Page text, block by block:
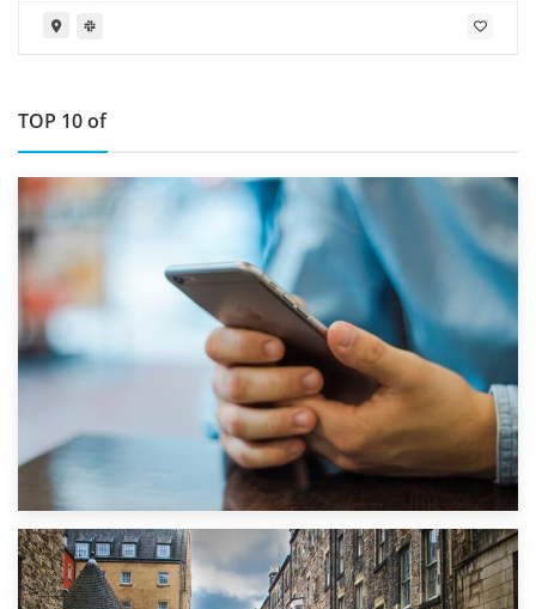
TOP 10 of
1st September 2019
Top 5 Stress-Busting Apps to Make Your Move Easier